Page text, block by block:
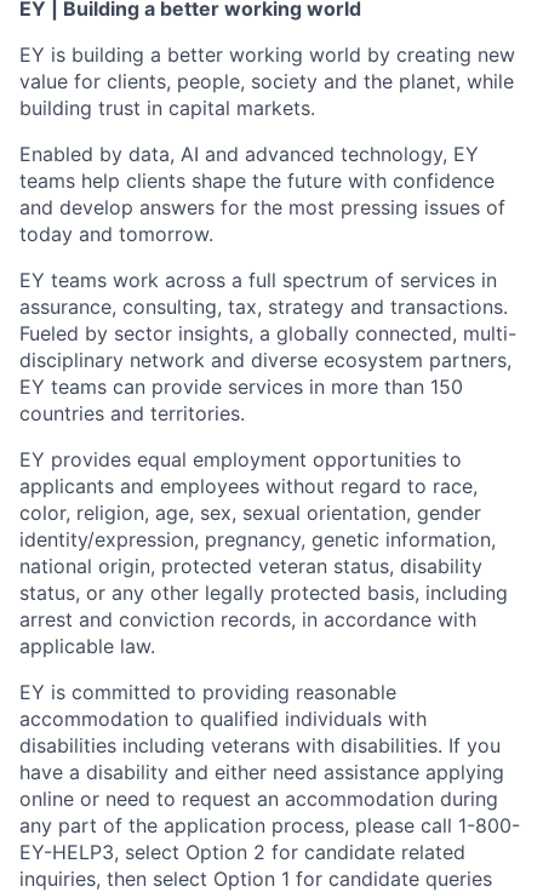
EY | Building a better working world
EY is building a better working world by creating new
value for clients, people, society and the planet, while
building trust in capital markets.
Enabled by data, AI and advanced technology, EY
teams help clients shape the future with confidence
and develop answers for the most pressing issues of
today and tomorrow.
EY teams work across a full spectrum of services in
assurance, consulting, tax, strategy and transactions.
Fueled by sector insights, a globally connected, multi-
disciplinary network and diverse ecosystem partners,
EY teams can provide services in more than 150
countries and territories.
EY provides equal employment opportunities to
applicants and employees without regard to race,
color, religion, age, sex, sexual orientation, gender
identity/expression, pregnancy, genetic information,
national origin, protected veteran status, disability
status, or any other legally protected basis, including
arrest and conviction records, in accordance with
applicable law.
EY is committed to providing reasonable
accommodation to qualified individuals with
disabilities including veterans with disabilities. If you
have a disability and either need assistance applying
online or need to request an accommodation during
any part of the application process, please call 1-800-
EY-HELP3, select Option 2 for candidate related
inquiries, then select Option 1 for candidate queries